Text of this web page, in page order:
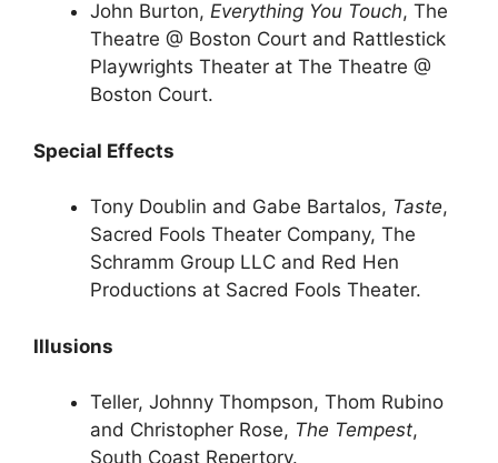
John Burton, Everything You Touch, The
Theatre @ Boston Court and Rattlestick
Playwrights Theater at The Theatre @
Boston Court.
Special Effects
Tony Doublin and Gabe Bartalos, Taste,
Sacred Fools Theater Company, The
Schramm Group LLC and Red Hen
Productions at Sacred Fools Theater.
Illusions
Teller, Johnny Thompson, Thom Rubino
and Christopher Rose, The Tempest,
South Coast Repertory.